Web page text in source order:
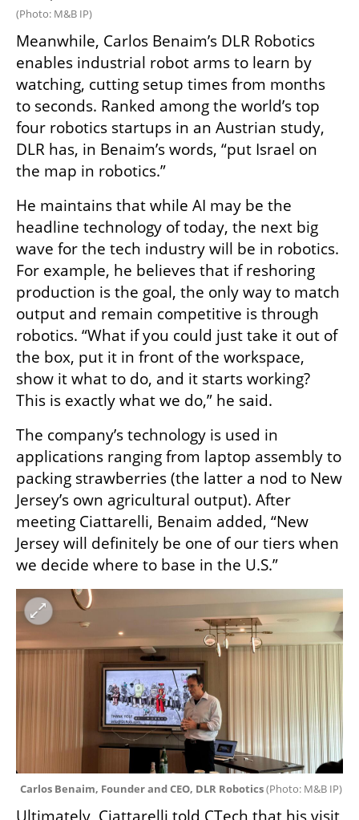
(Photo: M&B IP)
Meanwhile, Carlos Benaim’s DLR Robotics
enables industrial robot arms to learn by
watching, cutting setup times from months
to seconds. Ranked among the world’s top
four robotics startups in an Austrian study,
DLR has, in Benaim’s words, “put Israel on
the map in robotics.”
He maintains that while AI may be the
headline technology of today, the next big
wave for the tech industry will be in robotics.
For example, he believes that if reshoring
production is the goal, the only way to match
output and remain competitive is through
robotics. “What if you could just take it out of
the box, put it in front of the workspace,
show it what to do, and it starts working?
This is exactly what we do,” he said.
The company’s technology is used in
applications ranging from laptop assembly to
packing strawberries (the latter a nod to New
Jersey’s own agricultural output). After
meeting Ciattarelli, Benaim added, “New
Jersey will definitely be one of our tiers when
we decide where to base in the U.S.”
Carlos Benaim, Founder and CEO, DLR Robotics (Photo: M&B IP)
Ultimately, Ciattarelli told CTech that his visit